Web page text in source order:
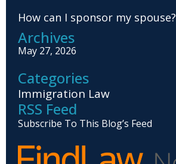
How can I sponsor my spouse?
Archives
May 27, 2026
Categories
Immigration Law
RSS Feed
Subscribe To This Blog’s Feed